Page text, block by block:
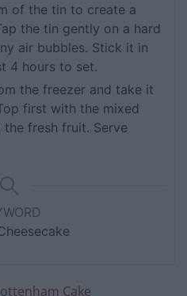
of the tin to create a
the tin gently on a hard
air bubbles. Stick it in
4 hours to set.
the freezer and take it
first with the mixed
fresh fruit. Serve
Cake